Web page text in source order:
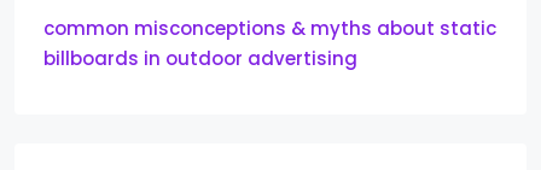
common misconceptions & myths about static
billboards in outdoor advertising